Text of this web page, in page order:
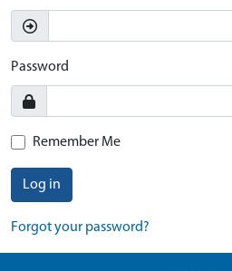
Password
Remember Me
Log in
Forgot your password?